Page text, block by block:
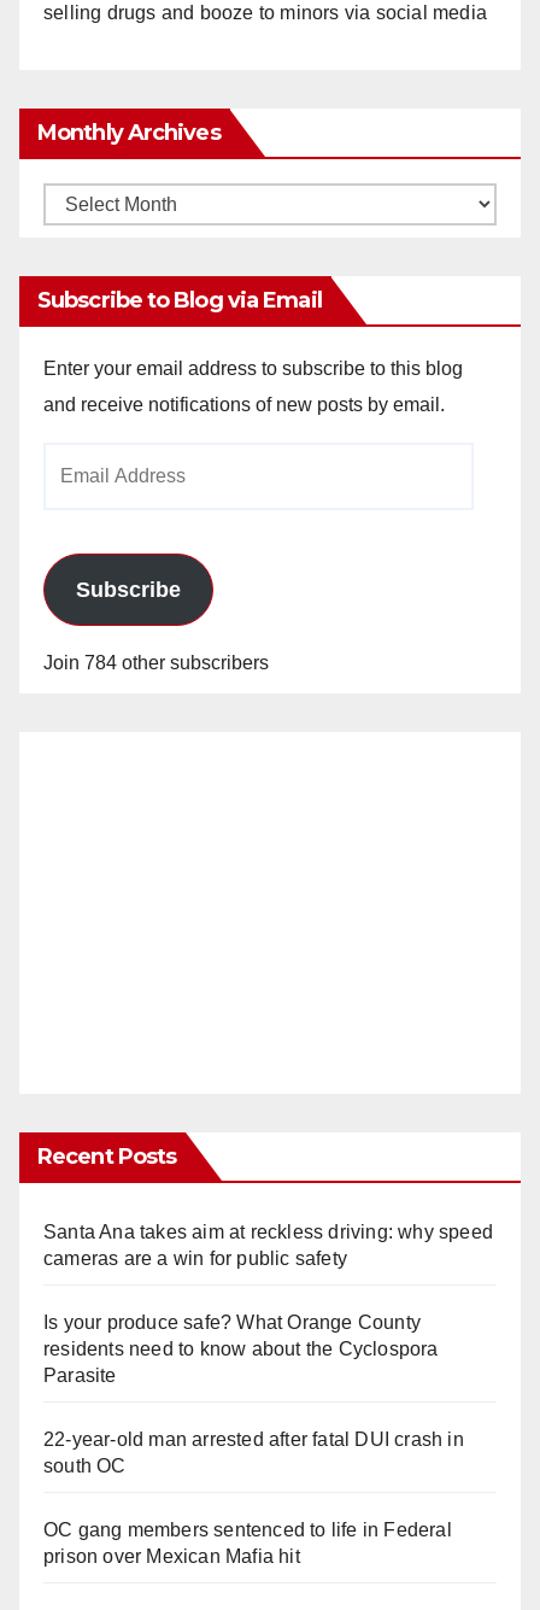
selling drugs and booze to minors via social media
Monthly Archives
Monthly
Subscribe to Blog via Email
Enter your email address to subscribe to this blog
and receive notifications of new posts by email.
Subscribe
Join 784 other subscribers
Recent Posts
Santa Ana takes aim at reckless driving: why speed
cameras are a win for public safety
Is your produce safe? What Orange County
residents need to know about the Cyclospora
Parasite
22-year-old man arrested after fatal DUI crash in
south OC
OC gang members sentenced to life in Federal
prison over Mexican Mafia hit